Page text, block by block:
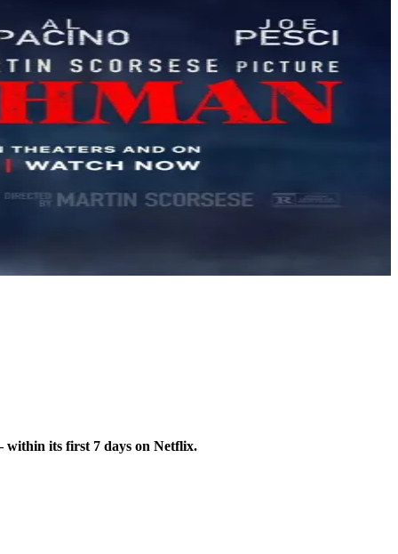
within its first 7 days on Netflix.